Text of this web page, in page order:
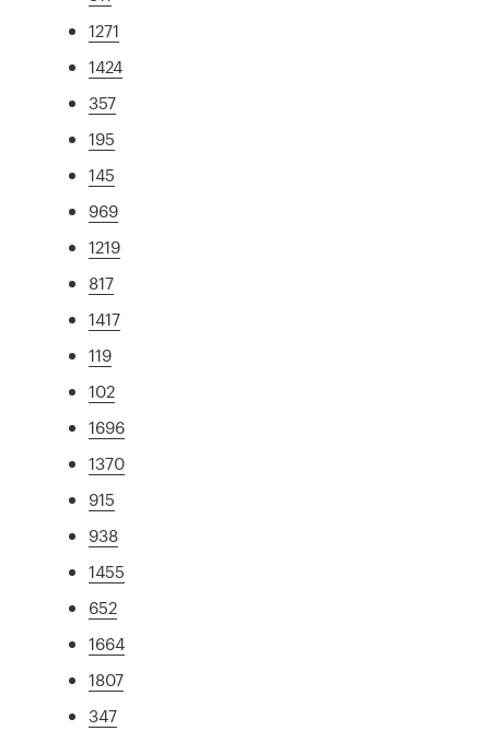
1271
1424
357
195
145
969
1219
817
1417
119
102
1696
1370
915
938
1455
652
1664
1807
347